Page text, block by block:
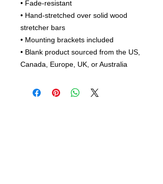
• Fade-resistant
• Hand-stretched over solid wood
stretcher bars
• Mounting brackets included
• Blank product sourced from the US,
Canada, Europe, UK, or Australia